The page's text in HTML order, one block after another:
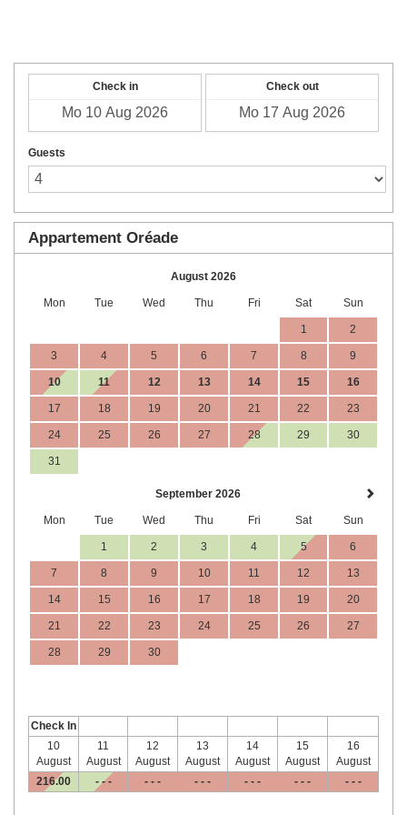
Check in Check out
Guests
Appartement Oréade
August 2026
Mon Tue Wed Thu Fri Sat Sun
1 2
3 4 5 6 7 8 9
10 11 12 13 14 15 16
17 18 19 20 21 22 23
24 25 26 27 28 29 30
31
September 2026
Mon Tue Wed Thu Fri Sat Sun
1 2 3 4 5 6
7 8 9 10 11 12 13
14 15 16 17 18 19 20
21 22 23 24 25 26 27
28 29 30
Check In
10
August
11
August
12
August
13
August
14
August
15
August
16
August
216.00 - - - - - - - - - - - - - - - - - -